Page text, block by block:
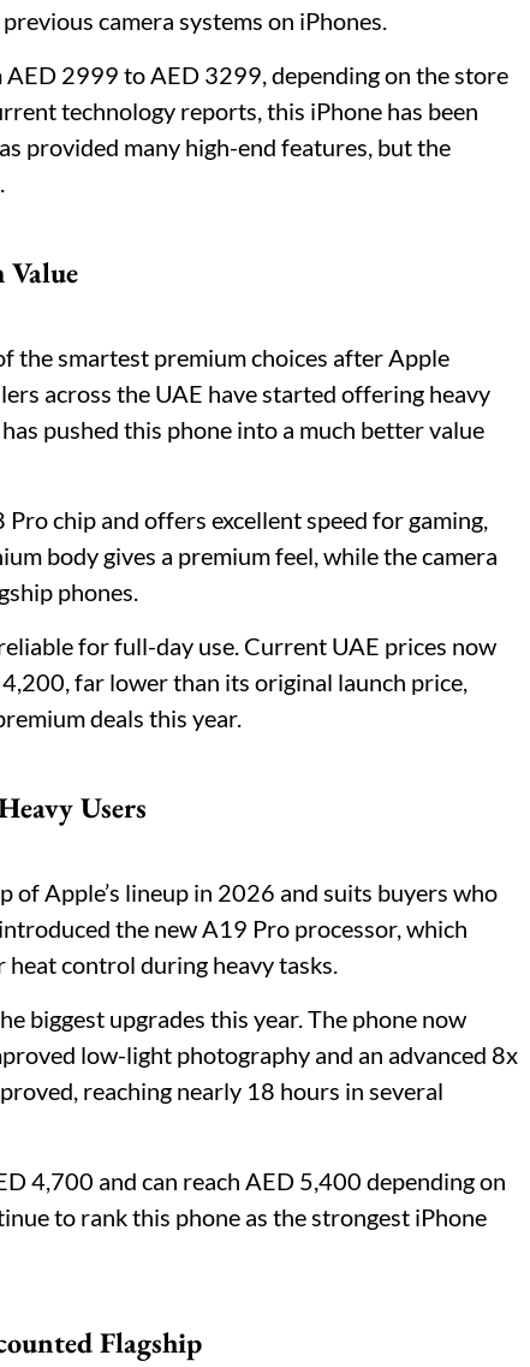
camera systems on iPhones.
2999 to AED 3299, depending on the store
technology reports, this iPhone has been
provided many high-end features, but the
Value
the smartest premium choices after Apple
across the UAE have started offering heavy
pushed this phone into a much better value
chip and offers excellent speed for gaming,
body gives a premium feel, while the camera
phones.
for full-day use. Current UAE prices now
far lower than its original launch price,
deals this year.
Users
of Apple’s lineup in 2026 and suits buyers who
the new A19 Pro processor, which
control during heavy tasks.
biggest upgrades this year. The phone now
low-light photography and an advanced 8x
reaching nearly 18 hours in several
4,700 and can reach AED 5,400 depending on
to rank this phone as the strongest iPhone
Flagship